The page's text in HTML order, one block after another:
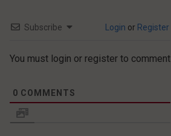
Subscribe Login or Register
You must login or register to comment
0 COMMENTS